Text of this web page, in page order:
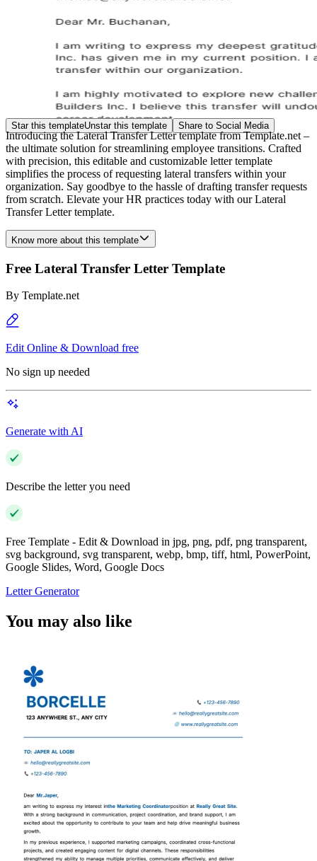
Star this templateUnstar this template Share to Social Media
Introducing the Lateral Transfer Letter template from Template.net –
the ultimate solution for streamlining employee transitions. Crafted
with precision, this editable and customizable letter template
simplifies the process of requesting lateral transfers within your
organization. Say goodbye to the hassle of drafting transfer requests
from scratch. Elevate your HR practices today with our Lateral
Transfer Letter template.
Know more about this template
Free Lateral Transfer Letter Template
By Template.net
Edit Online & Download free
No sign up needed
Generate with AI
Describe the letter you need
Free Template - Edit & Download in jpg, png, pdf, png transparent,
svg background, svg transparent, webp, bmp, tiff, html, PowerPoint,
Google Slides, Word, Google Docs
Letter Generator
You may also like